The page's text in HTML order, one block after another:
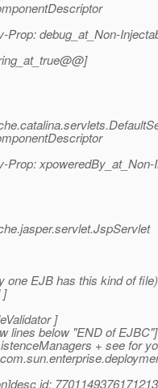
Prop: debug_at_Non-
Prop:
one EJB has this kind of
]
]
lines below "END of EJBC"]
+ see for
id: